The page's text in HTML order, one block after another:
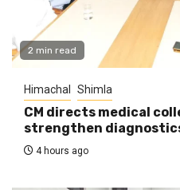
2 min read
Himachal Shimla
CM directs medical
strengthen
4 hours ago